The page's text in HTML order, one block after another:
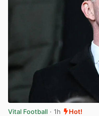
Vital Football · 1h Hot!